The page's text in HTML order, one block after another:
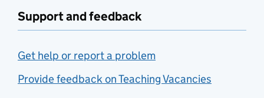
Support and feedback
Get help or report a problem
Provide feedback on Teaching Vacancies